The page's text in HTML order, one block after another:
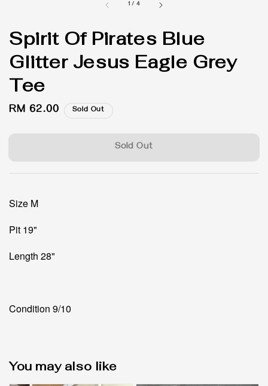
1 / 4
Spirit Of Pirates Blue
Glitter Jesus Eagle Grey
Tee
Regular
RM 62.00 Sold Out
Sold Out
Size M
Pit 19"
Length 28"
Condition 9/10
You may also like